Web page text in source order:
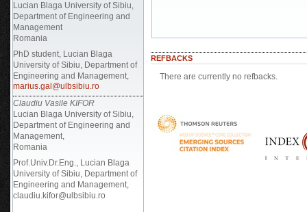
Lucian Blaga University of Sibiu,
Department of Engineering and
Management
Romania
PhD student, Lucian Blaga
University of Sibiu, Department of
Engineering and Management,
marius.gal@ulbsibiu.ro
Claudiu Vasile KIFOR
Lucian Blaga University of Sibiu,
Department of Engineering and
Management,
Romania
Prof.Univ.Dr.Eng., Lucian Blaga
University of Sibiu, Department of
Engineering and Management,
claudiu.kifor@ulbsibiu.ro
REFBACKS
There are currently no refbacks.